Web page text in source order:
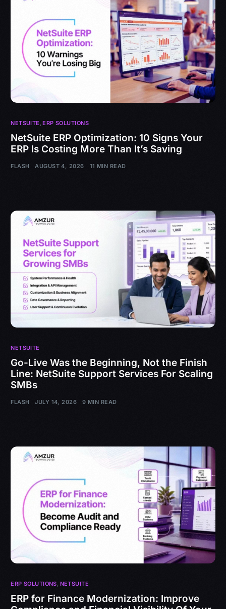
NETSUITE ,ERP SOLUTIONS
NetSuite ERP Optimization: 10 Signs Your
ERP Is Costing More Than It’s Saving
FLASH AUGUST 4, 2026 11 MIN READ
NETSUITE
Go-Live Was the Beginning, Not the Finish
Line: NetSuite Support Services For Scaling
SMBs
FLASH JULY 14, 2026 9 MIN READ
ERP SOLUTIONS NETSUITE
ERP for Finance Modernization: Improve